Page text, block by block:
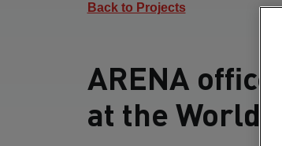
Back to Projects
ARENA
at the World